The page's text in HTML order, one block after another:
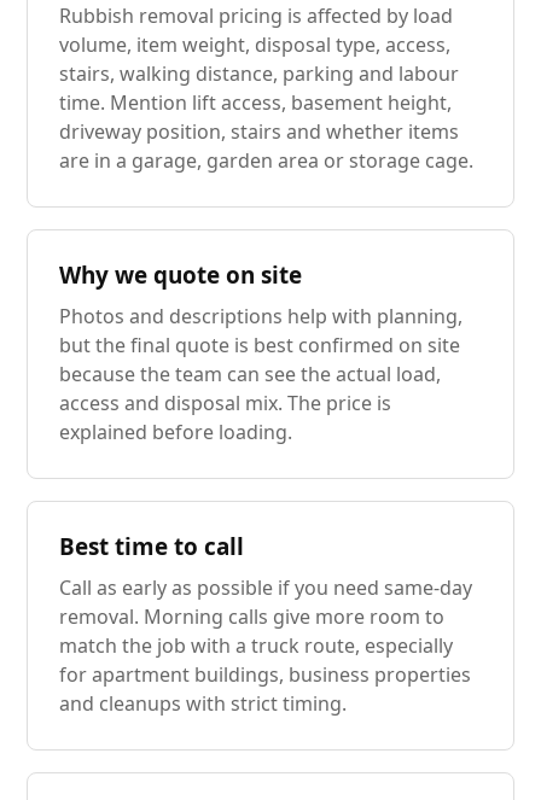
Rubbish removal pricing is affected by load
volume, item weight, disposal type, access,
stairs, walking distance, parking and labour
time. Mention lift access, basement height,
driveway position, stairs and whether items
are in a garage, garden area or storage cage.
Why we quote on site
Photos and descriptions help with planning,
but the final quote is best confirmed on site
because the team can see the actual load,
access and disposal mix. The price is
explained before loading.
Best time to call
Call as early as possible if you need same-day
removal. Morning calls give more room to
match the job with a truck route, especially
for apartment buildings, business properties
and cleanups with strict timing.